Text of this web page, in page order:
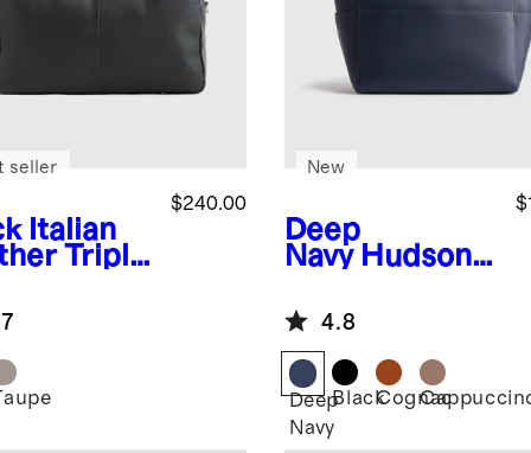
Italian
Triple
$240.00
seller
Deep
Navy Hudson
New
4.8
Deep
Navy
BlackCognac